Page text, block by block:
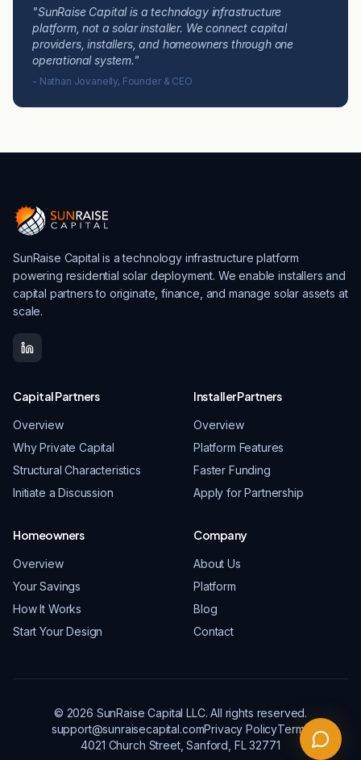
"SunRaise Capital is a technology infrastructure
platform, not a solar installer. We connect capital
providers, installers, and homeowners through one
operational system."
- Nathan Jovanelly, Founder & CEO
SunRaise Capital is a technology infrastructure platform
powering residential solar deployment. We enable installers and
capital partners to originate, finance, and manage solar assets at
scale.
Capital Partners
Overview
Why Private Capital
Structural Characteristics
Initiate a Discussion
Installer Partners
Overview
Platform Features
Faster Funding
Apply for Partnership
Homeowners
Overview
Your Savings
How It Works
Start Your Design
Company
About Us
Platform
Blog
Contact
© 2026 SunRaise Capital LLC. All rights reserved.
support@sunraisecapital.comPrivacy PolicyTerms
4021 Church Street, Sanford, FL 32771